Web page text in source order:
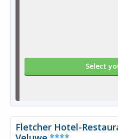
Select
Fletcher Hotel-